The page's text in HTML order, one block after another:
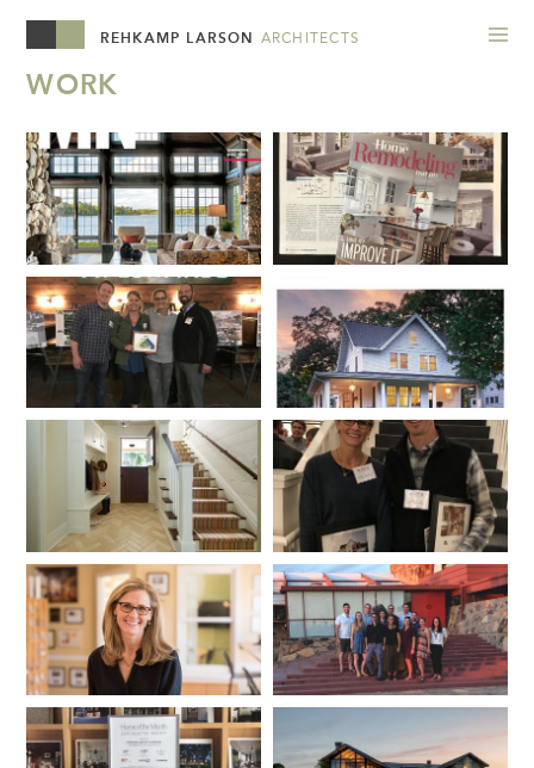
REHKAMP LARSON ARCHITECTS
WORK